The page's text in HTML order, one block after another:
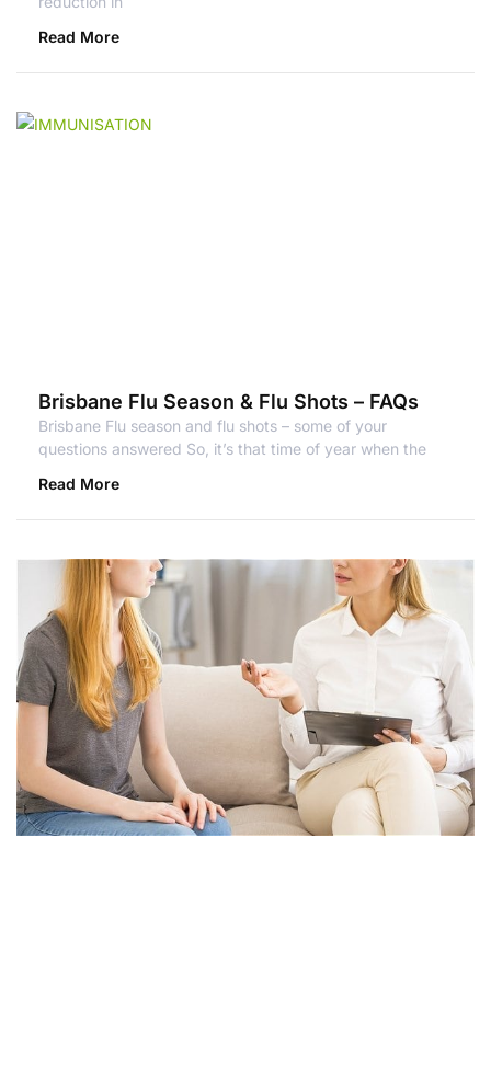
Read More
Brisbane Flu Season & Flu Shots – FAQs
Brisbane Flu season and flu shots – some of your
questions answered So, it’s that time of year when the
Read More